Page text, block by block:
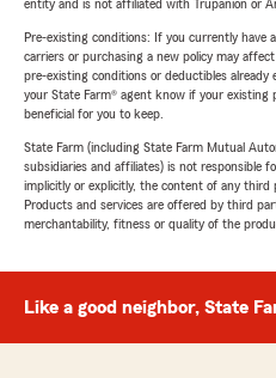
entity and is not affiliated with Trupanion or
Pre-existing conditions: If you currently have
carriers or purchasing a new policy may
pre-existing conditions or deductibles
your State Farm® agent know if your
beneficial for you to keep.
State Farm (including State Farm Mutual
subsidiaries and affiliates) is not responsible
implicitly or explicitly, the content of any third
Products and services are offered by third
merchantability, fitness or quality of the
Like a good neighbor, State